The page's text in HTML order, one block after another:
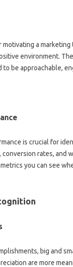
a‍
environment.
be approachable,
is crucial for
conversion rates,
you can see‌
big‍ and
are more‍